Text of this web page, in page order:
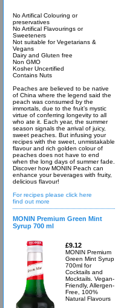
No Artifical Colouring or
preservatives
No Artifical Flavourings or
Sweeteners
Not suitable for Vegetarians &
Vegans
Dairy and Gluten free
Non GMO
Kosher Uncertified
Contains Nuts
Peaches are believed to be native
of China where the legend said the
peach was consumed by the
immortals, due to the fruit’s mystic
virtue of conferring longevity to all
who ate it. Each year, the summer
season signals the arrival of juicy,
sweet peaches. But infusing your
recipes with the sweet, unmistakable
flavour and rich golden colour of
peaches does not have to end
when the long days of summer fade.
Discover how MONIN Peach can
enhance your beverages with fruity,
delicious flavour!
For recipes please click here
find out more
MONIN Premium Green Mint
Syrup 700 ml
£9.12
MONIN Premium
Green Mint Syrup
700ml for
Cocktails and
Mocktails. Vegan-
Friendly, Allergen-
Free, 100%
Natural Flavours